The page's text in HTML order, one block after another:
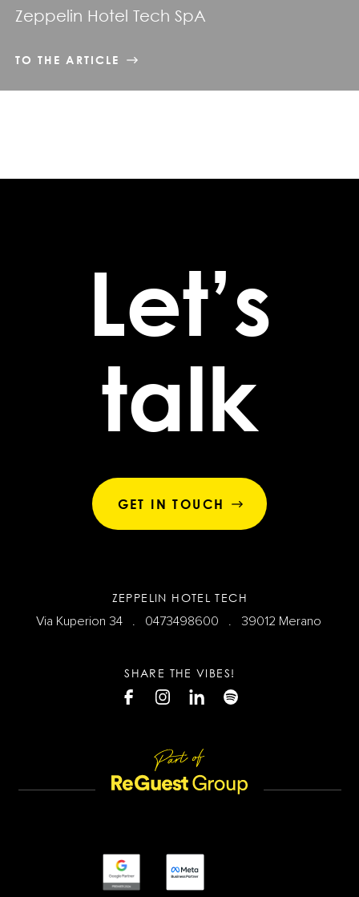
Zeppelin Hotel Tech SpA
TO THE ARTICLE
Let’s
talk
GET IN TOUCH
SHARE THE VIBES!
ZEPPELIN HOTEL TECH
Via Kuperion 34 . 0473498600 . 39012 Merano